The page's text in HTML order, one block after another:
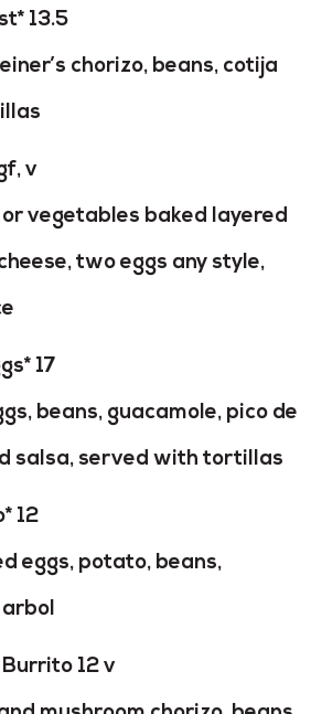
13.5
chorizo, beans, cotija
v
vegetables baked layered
two eggs any style,
17
beans, guacamole, pico de
salsa, served with tortillas
12
eggs, potato, beans,
12 v